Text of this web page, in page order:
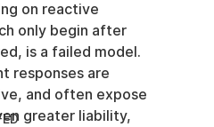
on reactive
only begin after
is a failed model.
responses are
and often expose
greater liability,